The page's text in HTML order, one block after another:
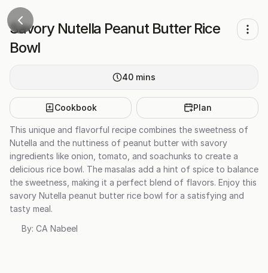
Savory Nutella Peanut Butter Rice
Bowl
40 mins
Cookbook Plan
This unique and flavorful recipe combines the sweetness of
Nutella and the nuttiness of peanut butter with savory
ingredients like onion, tomato, and soachunks to create a
delicious rice bowl. The masalas add a hint of spice to balance
the sweetness, making it a perfect blend of flavors. Enjoy this
savory Nutella peanut butter rice bowl for a satisfying and
tasty meal.
By: CA Nabeel